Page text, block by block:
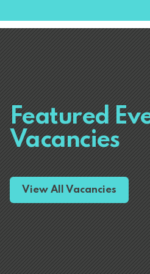
Featured
Vacancies
View All Vacancies